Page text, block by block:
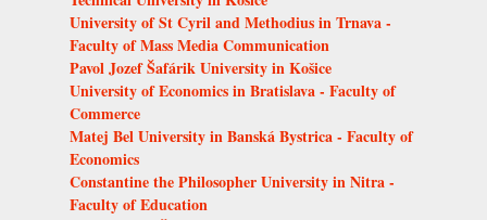
University of St Cyril and Methodius in Trnava -
Faculty of Mass Media Communication
Pavol Jozef Šafárik University in Košice
University of Economics in Bratislava - Faculty of
Commerce
Matej Bel University in Banská Bystrica - Faculty of
Economics
Constantine the Philosopher University in Nitra -
Faculty of Education